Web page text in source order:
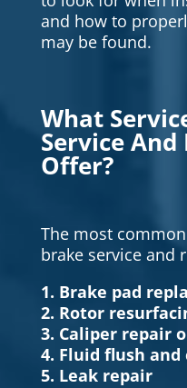
and how to
may be found.
What
Service And
Offer?
The most
brake service and
1. Brake pad
2. Rotor
3. Caliper repair
4. Fluid flush and
5. Leak repair